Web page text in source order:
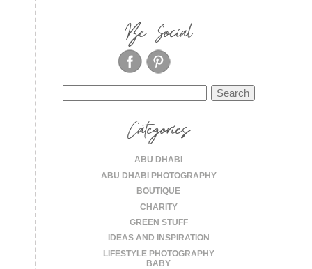
Be Social
for:
Categories
ABU DHABI
ABU DHABI PHOTOGRAPHY
BOUTIQUE
CHARITY
GREEN STUFF
IDEAS AND INSPIRATION
LIFESTYLE PHOTOGRAPHY
BABY